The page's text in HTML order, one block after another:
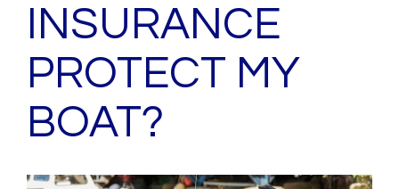
INSURANCE
PROTECT MY
BOAT?